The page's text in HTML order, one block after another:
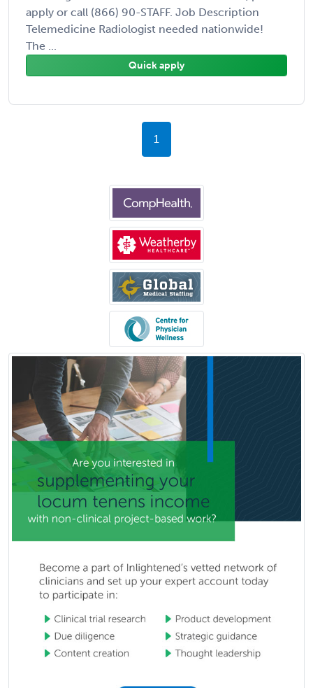
apply or call (866) 90-STAFF. Job Description
Telemedicine Radiologist needed nationwide!
The ...
Quick apply
1